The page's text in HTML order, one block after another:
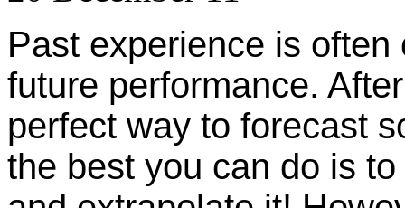
Past experience is
future performance.
perfect way to forecast
the best you can do is